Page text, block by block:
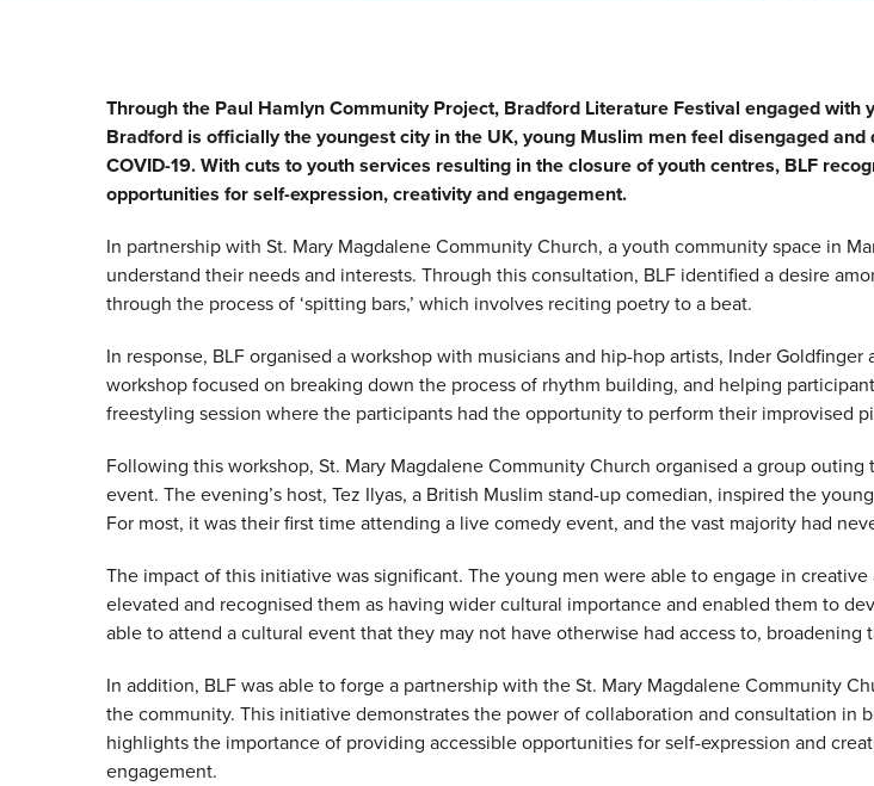
Through the Paul Hamlyn Community Project, Bradford Literature Festival engaged
Bradford is officially the youngest city in the UK, young Muslim men feel disengaged
COVID-19. With cuts to youth services resulting in the closure of youth centres, BLF
opportunities for self-expression, creativity and engagement.
In partnership with St. Mary Magdalene Community Church, a youth community space in
understand their needs and interests. Through this consultation, BLF identified a desire
through the process of ‘spitting bars,’ which involves reciting poetry to a beat.
In response, BLF organised a workshop with musicians and hip-hop artists, Inder
workshop focused on breaking down the process of rhythm building, and helping
freestyling session where the participants had the opportunity to perform their improvised
Following this workshop, St. Mary Magdalene Community Church organised a group
event. The evening’s host, Tez Ilyas, a British Muslim stand-up comedian, inspired the
For most, it was their first time attending a live comedy event, and the vast majority had
The impact of this initiative was significant. The young men were able to engage in
elevated and recognised them as having wider cultural importance and enabled them to
able to attend a cultural event that they may not have otherwise had access to,
In addition, BLF was able to forge a partnership with the St. Mary Magdalene Community
the community. This initiative demonstrates the power of collaboration and consultation
highlights the importance of providing accessible opportunities for self-expression and
engagement.